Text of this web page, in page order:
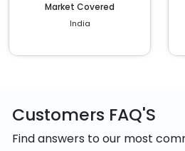
Market Covered
India
Customers FAQ'S
Find answers to our most